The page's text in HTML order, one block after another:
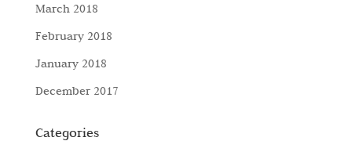
March 2018
February 2018
January 2018
December 2017
Categories